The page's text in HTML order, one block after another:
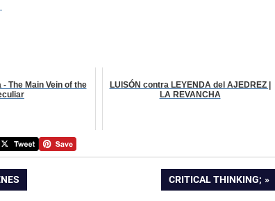
The Main Vein of the
LUISÓN contra LEYENDA del AJEDREZ |
LA REVANCHA
NEXT
POST:
CRITICAL THINKING;